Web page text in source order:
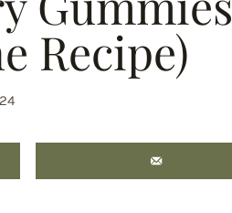
Recipe)